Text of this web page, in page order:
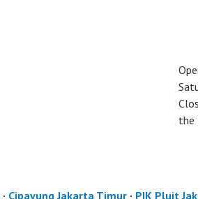
the
· Cipayung Jakarta Timur · PIK Pluit